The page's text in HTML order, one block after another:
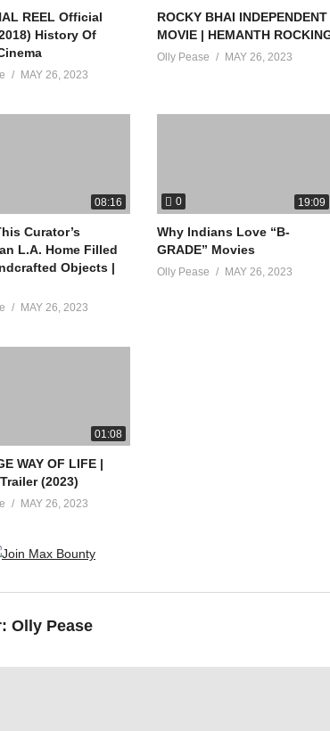
REEL Official
History Of
MAY 26, 2023
ROCKY BHAI INDEPENDENT
MOVIE | HEMANTH
Olly Pease MAY 26, 2023
08:16
Curator’s
L.A. Home Filled
Objects |
MAY 26, 2023
0 19:09
Why Indians Love “B-
GRADE” Movies
Olly Pease MAY 26, 2023
01:08
WAY OF LIFE |
(2023)
MAY 26, 2023
Olly Pease